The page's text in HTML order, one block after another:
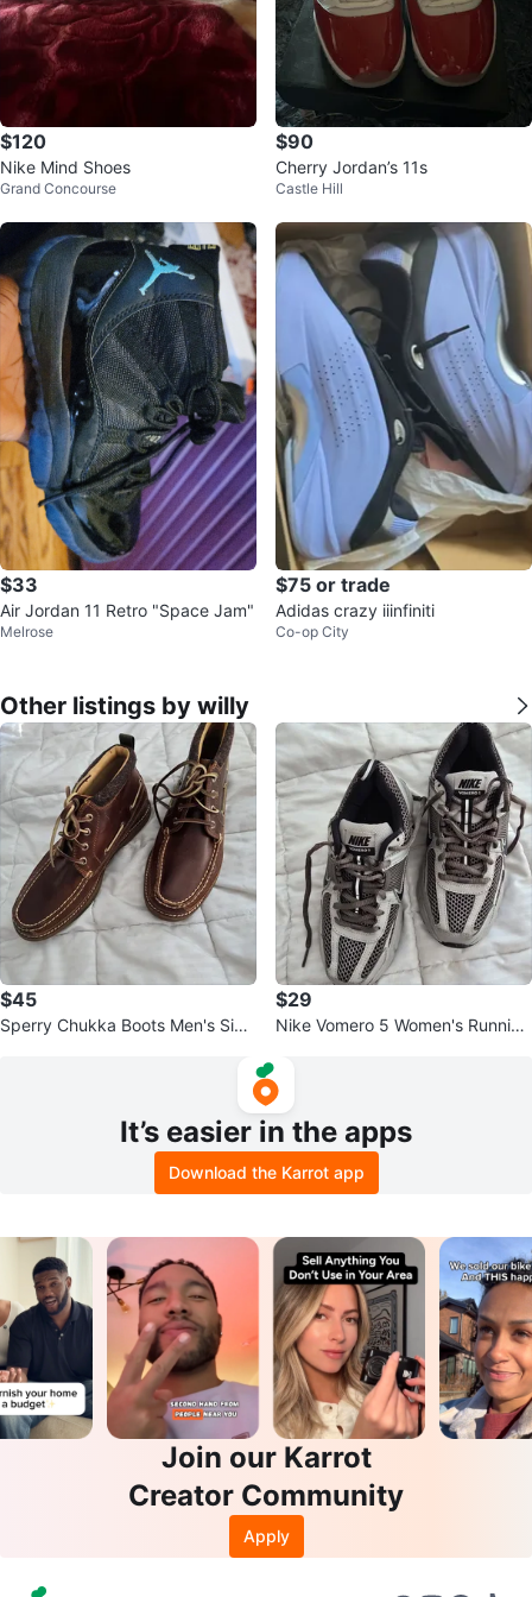
$120
Nike Mind Shoes
Grand Concourse
$90
Cherry Jordan’s 11s
Castle Hill
$33
Air Jordan 11 Retro "Space Jam"
Melrose
$75 or trade
Adidas crazy iiinfiniti
Co-op City
Other listings by willy
$45
Sperry Chukka Boots Men's Size
$29
Nike Vomero 5 Women's Running
It’s easier in the apps
Download the Karrot app
Join our Karrot
Creator Community
Apply